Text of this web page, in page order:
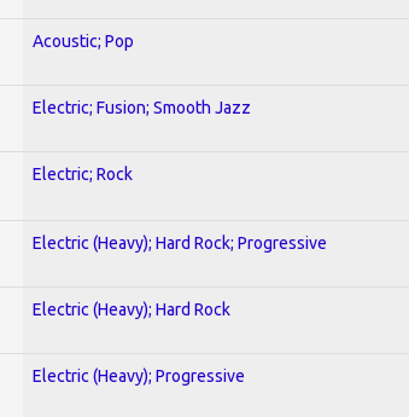
Acoustic; Pop
Electric; Fusion; Smooth Jazz
Electric; Rock
Electric (Heavy); Hard Rock; Progressive
Electric (Heavy); Hard Rock
Electric (Heavy); Progressive